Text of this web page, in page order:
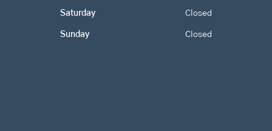
Saturday Closed
Sunday Closed